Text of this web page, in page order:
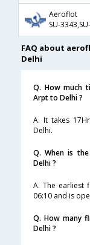
Aeroflot
FAQ about
Delhi
Q. How much
Arpt to Delhi ?
A. It takes
Delhi.
Q. When is
Delhi ?
A. The earliest
06:10 and is
Q. How many
Delhi ?